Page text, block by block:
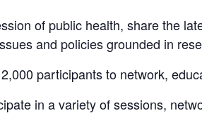
of public health, share the
and policies grounded in
participants to network,
in a variety of sessions,